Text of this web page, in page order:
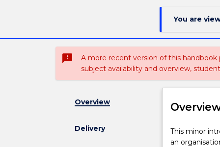
You are
sms_failed
A more recent version of this
subject availability and overview,
Overview
Delivery
This
minor
This minor
an